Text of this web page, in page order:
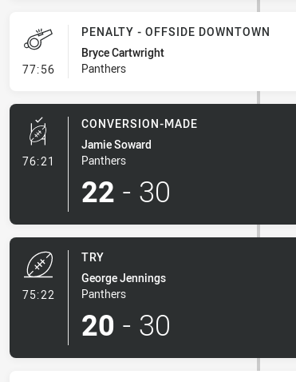
77:56- Penalty - Offside Downtown
PENALTY - OFFSIDE DOWNTOWN
Bryce Cartwright
Panthers
76:21 - Conversion-Made
CONVERSION-MADE
Jamie Soward
Panthers
22 - 30
75:22
TRY
George Jennings
Panthers
20 - 30